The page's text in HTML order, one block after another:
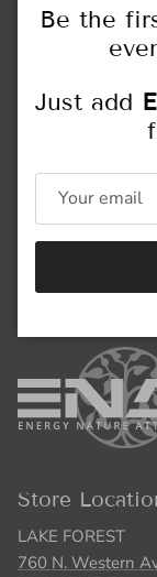
HIGHLAND PARK
444 Central Ave.
Monday -
Sunday:
NORTHFIELD
309 Happ Rd.
847.446.5551
Monday -
Sunday:
Store
LAKE FOREST
760 N. Western
Be the
Just add